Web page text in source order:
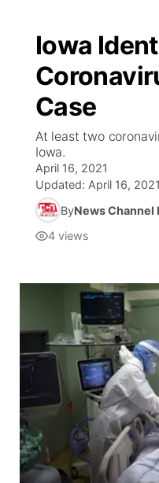
Iowa
Case
At least two
Iowa.
April 16, 2021
Updated: April 16, 2021
ByNews Channel
4 views